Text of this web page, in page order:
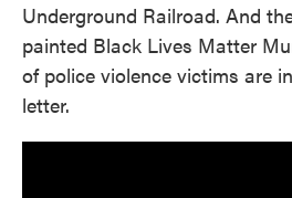
Underground Railroad. And
painted Black Lives Matter
of police violence victims are
letter.